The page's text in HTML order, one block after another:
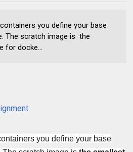
you define your base
The scratch image is the
for docke...
you define your base